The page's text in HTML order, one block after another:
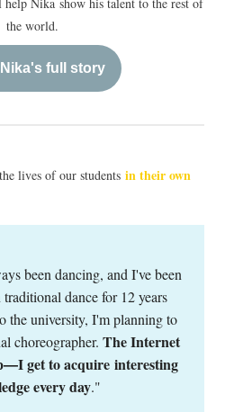
the world.
Nika's full story
lives of our students in their own
been dancing, and I've been
dance for 12 years
the university, I'm planning to
choreographer. The Internet
—I get to acquire interesting
every day."